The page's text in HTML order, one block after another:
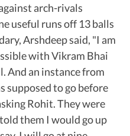
arch-rivals
useful runs off 13 balls
Arshdeep said, "I am
with Vikram Bhai
And an instance from
supposed to go before
Rohit. They were
them I would go up